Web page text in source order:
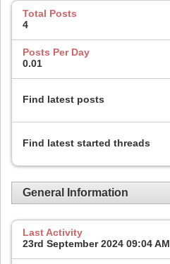
Total Posts
4
Posts Per Day
0.01
Find latest posts
Find latest started threads
General Information
Last Activity
23rd September 2024 09:04 AM